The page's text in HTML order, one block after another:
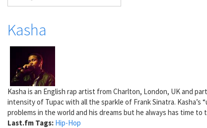
Kasha
Kasha is an English rap artist from Charlton, London, UK and
intensity of Tupac with all the sparkle of Frank Sinatra.
problems in the world and his dreams but he always has time
Last.fm Tags: Hip-Hop